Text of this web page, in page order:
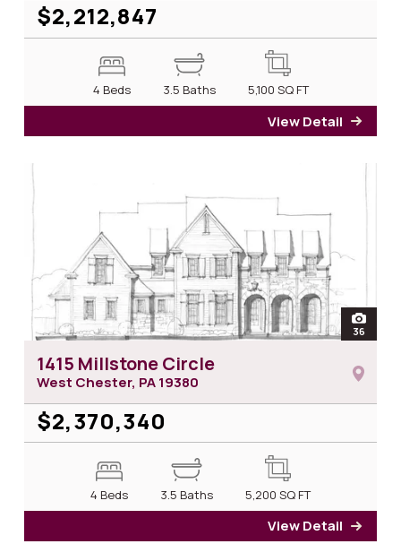
$2,212,847
4 Beds 3.5 Baths 5,100 SQ FT
View Detail
open
36
1415 Millstone Circle
West Chester, PA19380
$2,370,340
4 Beds 3.5 Baths 5,200 SQ FT
View Detail